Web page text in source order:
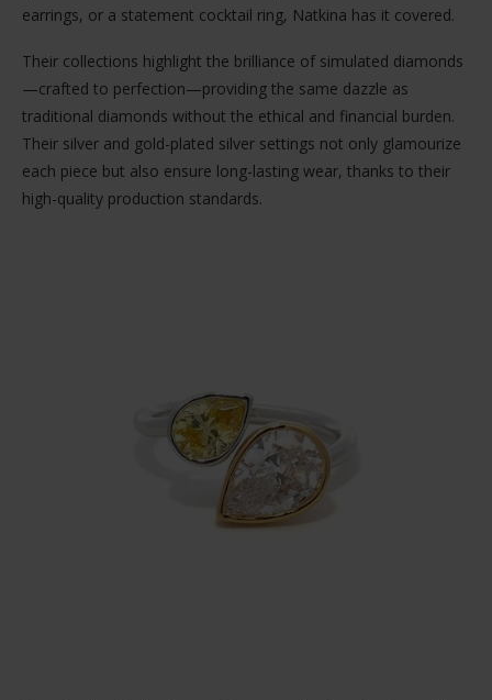
earrings, or a statement cocktail ring, Natkina has it covered.
Their collections highlight the brilliance of simulated diamonds
—crafted to perfection—providing the same dazzle as
traditional diamonds without the ethical and financial burden.
Their silver and gold-plated silver settings not only glamourize
each piece but also ensure long-lasting wear, thanks to their
high-quality production standards.